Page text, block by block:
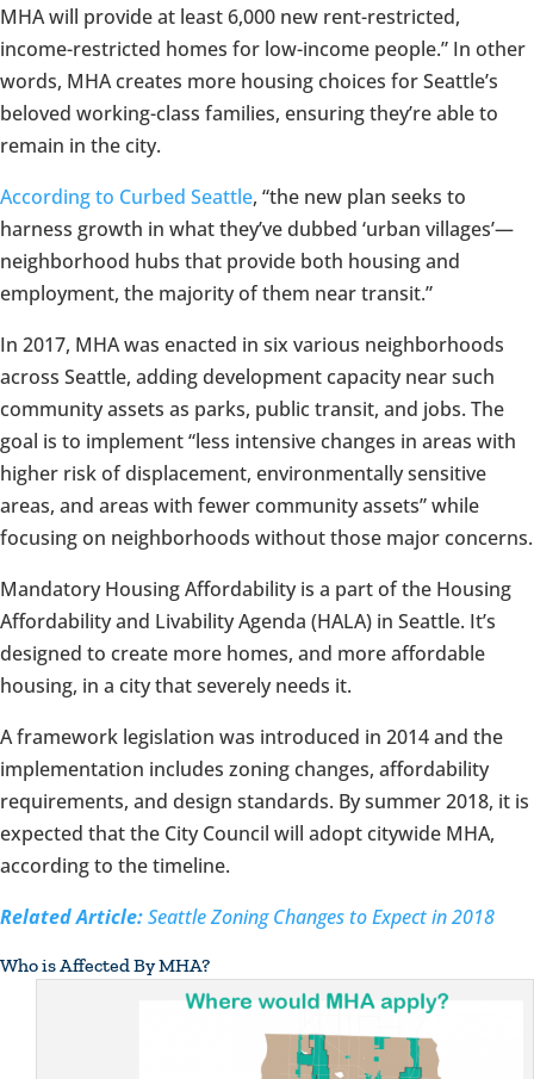
MHA will provide at least 6,000 new rent-restricted,
income-restricted homes for low-income people.” In other
words, MHA creates more housing choices for Seattle’s
beloved working-class families, ensuring they’re able to
remain in the city.
According to Curbed Seattle, “the new plan seeks to
harness growth in what they’ve dubbed ‘urban villages’—
neighborhood hubs that provide both housing and
employment, the majority of them near transit.”
In 2017, MHA was enacted in six various neighborhoods
across Seattle, adding development capacity near such
community assets as parks, public transit, and jobs. The
goal is to implement “less intensive changes in areas with
higher risk of displacement, environmentally sensitive
areas, and areas with fewer community assets” while
focusing on neighborhoods without those major concerns.
Mandatory Housing Affordability is a part of the Housing
Affordability and Livability Agenda (HALA) in Seattle. It’s
designed to create more homes, and more affordable
housing, in a city that severely needs it.
A framework legislation was introduced in 2014 and the
implementation includes zoning changes, affordability
requirements, and design standards. By summer 2018, it is
expected that the City Council will adopt citywide MHA,
according to the timeline.
Related Article:Seattle Zoning Changes to Expect in 2018
Who is Affected By MHA?